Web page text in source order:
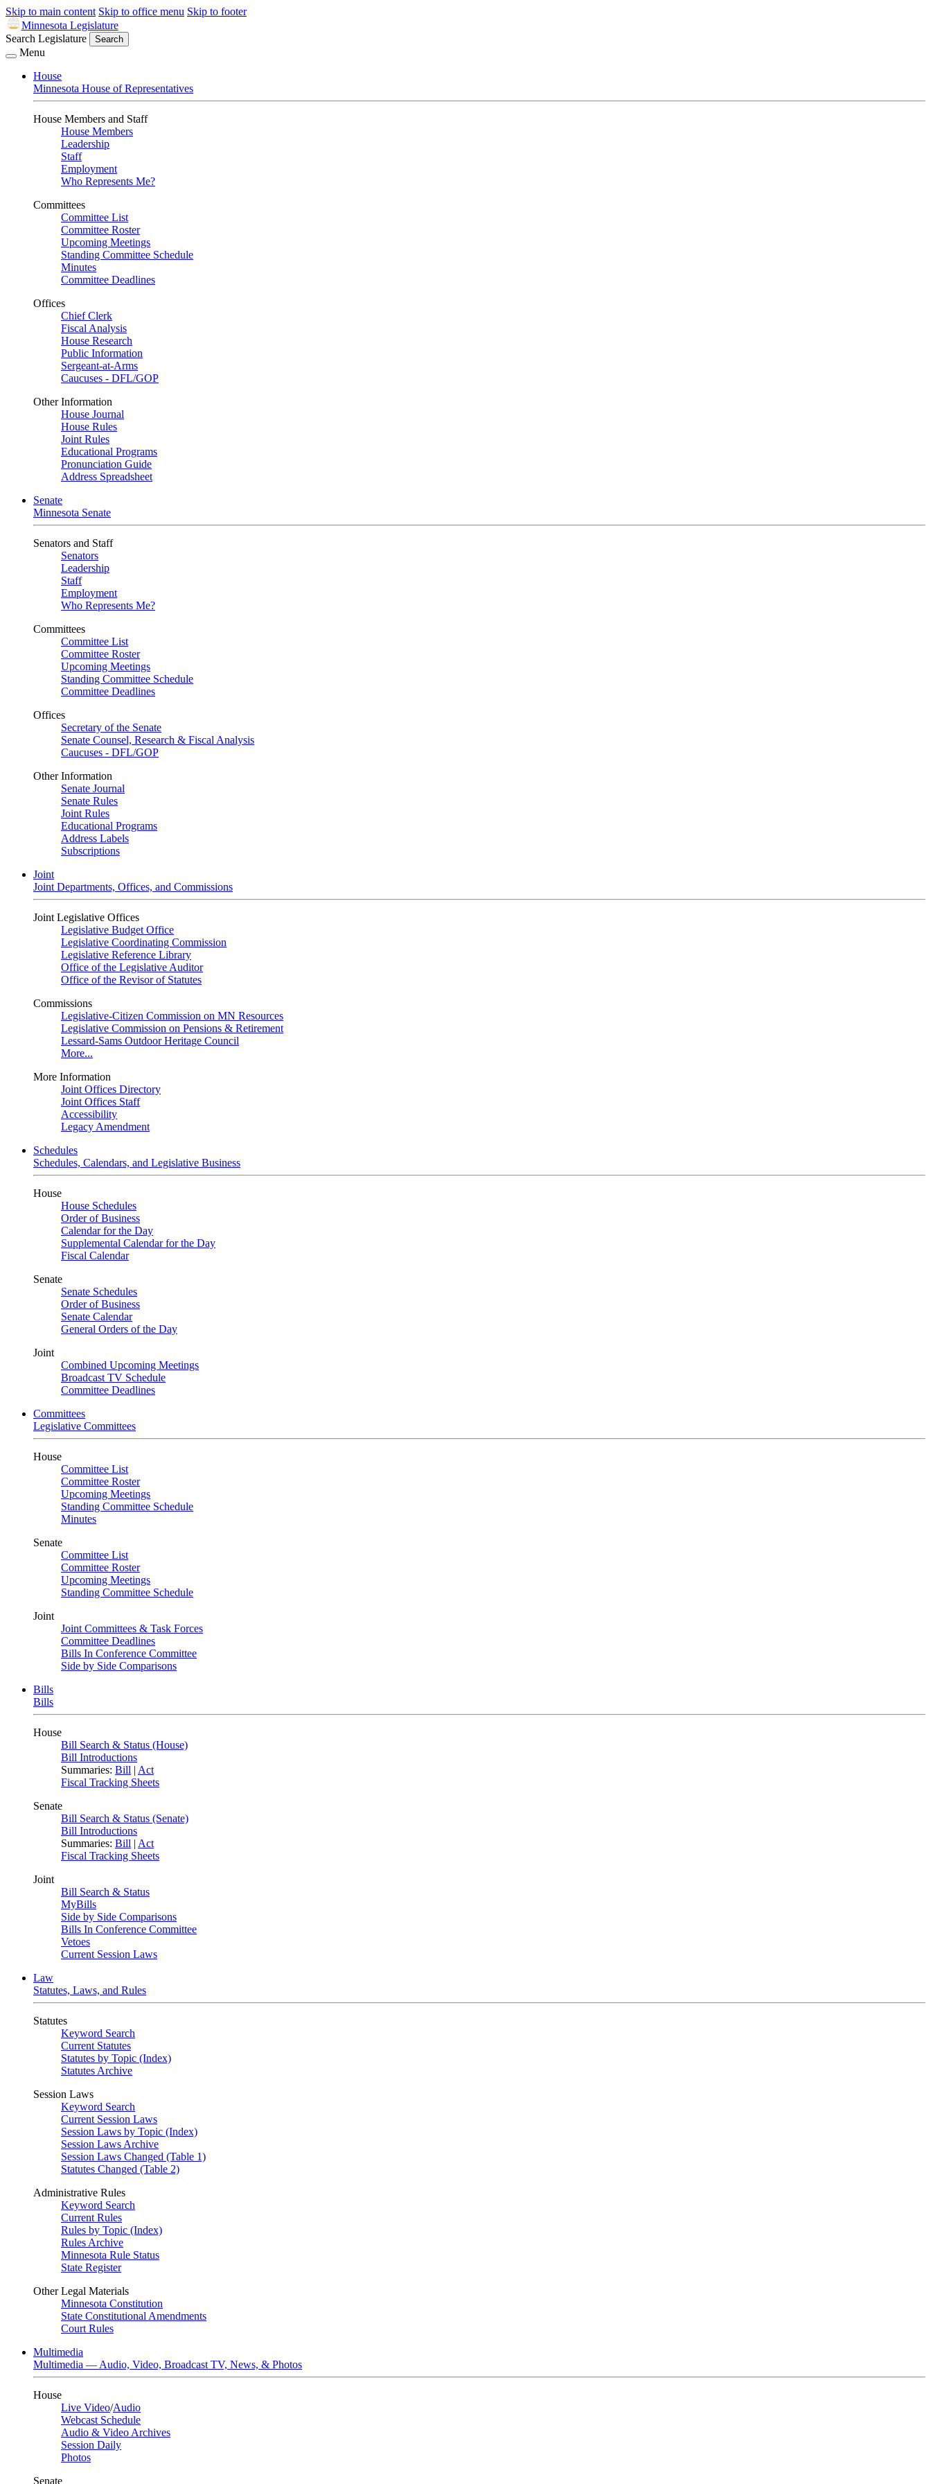
Skip to main content Skip to office menu Skip to footer
Minnesota Legislature
Search Legislature
Search
Menu
House
Minnesota House of Representatives
House Members and Staff
House Members
Leadership
Staff
Employment
Who Represents Me?
Committees
Committee List
Committee Roster
Upcoming Meetings
Standing Committee Schedule
Minutes
Committee Deadlines
Offices
Chief Clerk
Fiscal Analysis
House Research
Public Information
Sergeant-at-Arms
Caucuses - DFL/GOP
Other Information
House Journal
House Rules
Joint Rules
Educational Programs
Pronunciation Guide
Address Spreadsheet
Senate
Minnesota Senate
Senators and Staff
Senators
Leadership
Staff
Employment
Who Represents Me?
Committees
Committee List
Committee Roster
Upcoming Meetings
Standing Committee Schedule
Committee Deadlines
Offices
Secretary of the Senate
Senate Counsel, Research & Fiscal Analysis
Caucuses - DFL/GOP
Other Information
Senate Journal
Senate Rules
Joint Rules
Educational Programs
Address Labels
Subscriptions
Joint
Joint Departments, Offices, and Commissions
Joint Legislative Offices
Legislative Budget Office
Legislative Coordinating Commission
Legislative Reference Library
Office of the Legislative Auditor
Office of the Revisor of Statutes
Commissions
Legislative-Citizen Commission on MN Resources
Legislative Commission on Pensions & Retirement
Lessard-Sams Outdoor Heritage Council
More...
More Information
Joint Offices Directory
Joint Offices Staff
Accessibility
Legacy Amendment
Schedules
Schedules, Calendars, and Legislative Business
House
House Schedules
Order of Business
Calendar for the Day
Supplemental Calendar for the Day
Fiscal Calendar
Senate
Senate Schedules
Order of Business
Senate Calendar
General Orders of the Day
Joint
Combined Upcoming Meetings
Broadcast TV Schedule
Committee Deadlines
Committees
Legislative Committees
House
Committee List
Committee Roster
Upcoming Meetings
Standing Committee Schedule
Minutes
Senate
Committee List
Committee Roster
Upcoming Meetings
Standing Committee Schedule
Joint
Joint Committees & Task Forces
Committee Deadlines
Bills In Conference Committee
Side by Side Comparisons
Bills
Bills
House
Bill Search & Status (House)
Bill Introductions
Summaries: Bill | Act
Fiscal Tracking Sheets
Senate
Bill Search & Status (Senate)
Bill Introductions
Summaries: Bill | Act
Fiscal Tracking Sheets
Joint
Bill Search & Status
MyBills
Side by Side Comparisons
Bills In Conference Committee
Vetoes
Current Session Laws
Law
Statutes, Laws, and Rules
Statutes
Keyword Search
Current Statutes
Statutes by Topic (Index)
Statutes Archive
Session Laws
Keyword Search
Current Session Laws
Session Laws by Topic (Index)
Session Laws Archive
Session Laws Changed (Table 1)
Statutes Changed (Table 2)
Administrative Rules
Keyword Search
Current Rules
Rules by Topic (Index)
Rules Archive
Minnesota Rule Status
State Register
Other Legal Materials
Minnesota Constitution
State Constitutional Amendments
Court Rules
Multimedia
Multimedia — Audio, Video, Broadcast TV, News, & Photos
House
Live Video/Audio
Webcast Schedule
Audio & Video Archives
Session Daily
Photos
Senate